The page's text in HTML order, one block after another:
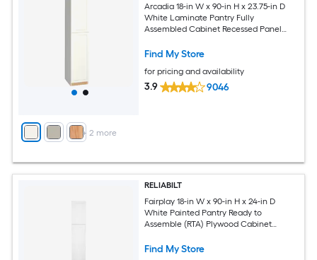
+ 2 more
Arcadia 18-in W x 90-in H x 23.75-in D
White Laminate Pantry Fully
Assembled Cabinet Recessed Panel
Find My Store
for pricing and availability
3.9 9046
RELIABILT
Fairplay 18-in W x 90-in H x 24-in D
White Painted Pantry Ready to
Assemble (RTA) Plywood Cabinet
Find My Store